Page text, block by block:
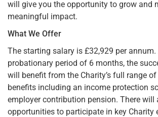
will give you the opportunity to grow and
meaningful impact.
What We Offer
The starting salary is £32,929 per annum.
probationary period of 6 months, the
will benefit from the Charity’s full range
benefits including an income protection
employer contribution pension. There will
opportunities to participate in key Charity